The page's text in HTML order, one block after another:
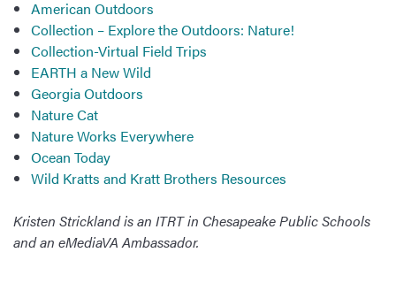
American Outdoors
Collection – Explore the Outdoors: Nature!
Collection-Virtual Field Trips
EARTH a New Wild
Georgia Outdoors
Nature Cat
Nature Works Everywhere
Ocean Today
Wild Kratts and Kratt Brothers Resources
Kristen Strickland is an ITRT in Chesapeake Public Schools
and an eMediaVA Ambassador.